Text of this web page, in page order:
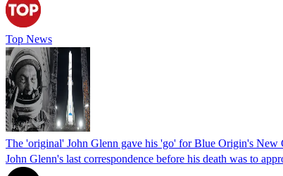
Top News
The 'original' John Glenn gave his 'go' for Blue Origin's New
John Glenn's last correspondence before his death was to